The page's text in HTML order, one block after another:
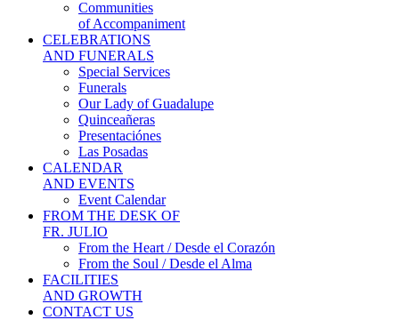
Communities
of Accompaniment
CELEBRATIONS
AND FUNERALS
Special Services
Funerals
Our Lady of Guadalupe
Quinceañeras
Presentaciónes
Las Posadas
CALENDAR
AND EVENTS
Event Calendar
FROM THE DESK OF
FR. JULIO
From the Heart / Desde el Corazón
From the Soul / Desde el Alma
FACILITIES
AND GROWTH
CONTACT US